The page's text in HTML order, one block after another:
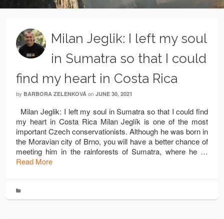
Milan Jeglik: I left my soul
in Sumatra so that I could
find my heart in Costa Rica
by BARBORA ZELENKOVÁ on JUNE 30, 2021
Milan Jeglik: I left my soul in Sumatra so that I could find
my heart in Costa Rica Milan Jeglík is one of the most
important Czech conservationists. Although he was born in
the Moravian city of Brno, you will have a better chance of
meeting him in the rainforests of Sumatra, where he …
Read More